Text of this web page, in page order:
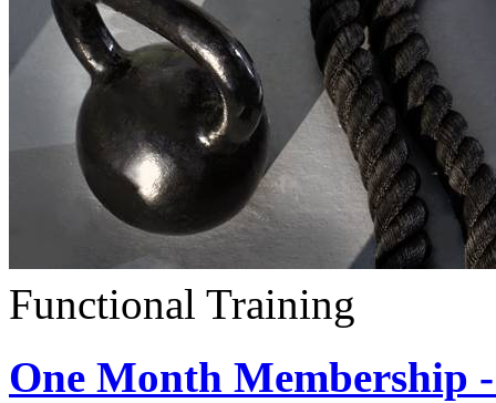
Functional Training
One Month Membership